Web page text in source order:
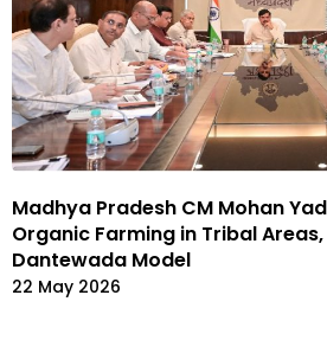
Madhya Pradesh CM Mohan
Organic Farming in Tribal
Dantewada Model
22 May 2026